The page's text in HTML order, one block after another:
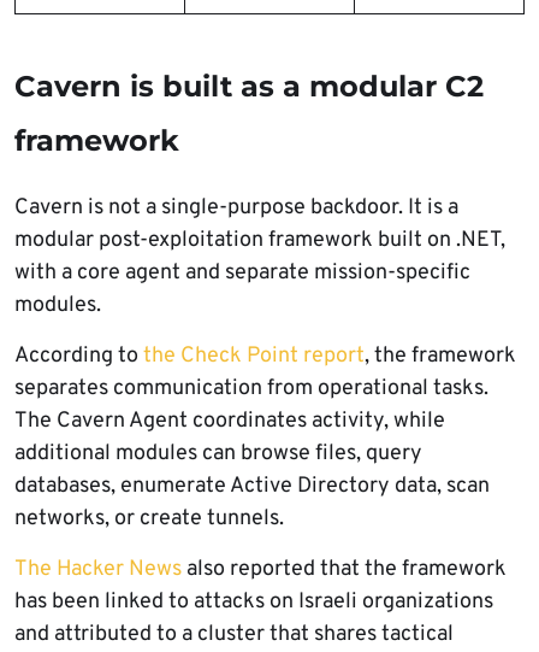
Cavern is built as a modular C2
framework
Cavern is not a single-purpose backdoor. It is a
modular post-exploitation framework built on .NET,
with a core agent and separate mission-specific
modules.
According to the Check Point report, the framework
separates communication from operational tasks.
The Cavern Agent coordinates activity, while
additional modules can browse files, query
databases, enumerate Active Directory data, scan
networks, or create tunnels.
The Hacker News also reported that the framework
has been linked to attacks on Israeli organizations
and attributed to a cluster that shares tactical